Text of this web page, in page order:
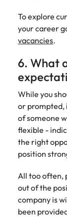
To explore
your career
vacancies.
6. What
While you
or prompted,
of someone
flexible -
the right
position
All too often,
out of the
company is
been